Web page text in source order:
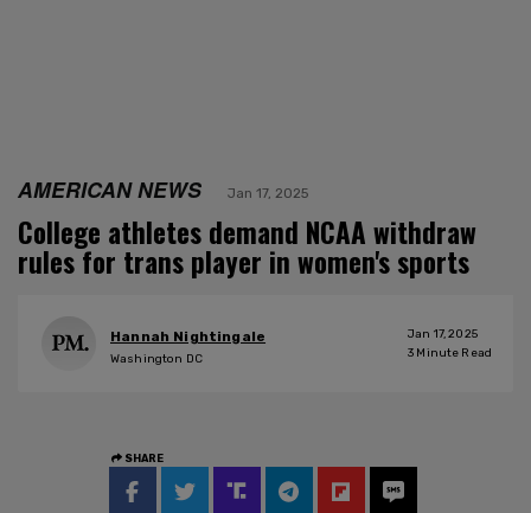
AMERICAN NEWS Jan 17, 2025
College athletes demand NCAA withdraw
rules for trans player in women's sports
Hannah Nightingale
Washington DC
Jan 17, 2025
3 Minute Read
SHARE